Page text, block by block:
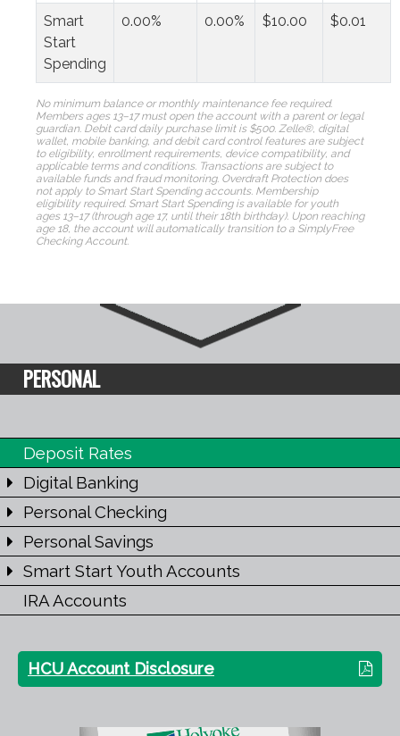
Smart
Start
Spending
0.00% 0.00% $10.00 $0.01
No minimum balance or monthly maintenance fee required.
Members ages 13–17 must open the account with a parent or legal
guardian. Debit card daily purchase limit is $500. Zelle®, digital
wallet, mobile banking, and debit card control features are subject
to eligibility, enrollment requirements, device compatibility, and
applicable terms and conditions. Transactions are subject to
available funds and fraud monitoring. Overdraft Protection does
not apply to Smart Start Spending accounts. Membership
eligibility required. Smart Start Spending is available for youth
ages 13–17 (through age 17, until their 18th birthday). Upon reaching
age 18, the account will automatically transition to a SimplyFree
Checking Account.
PERSONAL
Deposit Rates
Digital Banking
Personal Checking
Personal Savings
Smart Start Youth Accounts
IRA Accounts
HCU Account Disclosure